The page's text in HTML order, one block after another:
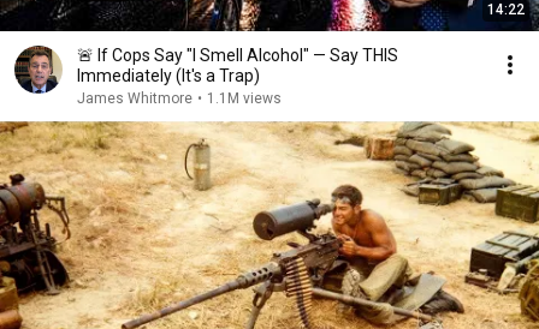
14:22
🚨 If Cops Say "I Smell Alcohol" — Say THIS
Immediately (It's a Trap)
James Whitmore • 1.1M views